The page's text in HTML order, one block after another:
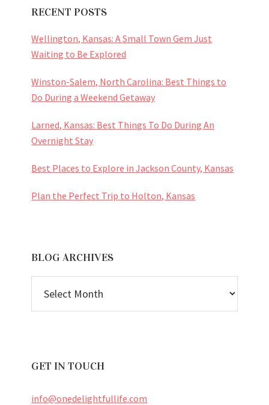
RECENT POSTS
Wellington, Kansas: A Small Town Gem Just
Waiting to Be Explored
Winston-Salem, North Carolina: Best Things to
Do During a Weekend Getaway
Larned, Kansas: Best Things To Do During An
Overnight Stay
Best Places to Explore in Jackson County, Kansas
Plan the Perfect Trip to Holton, Kansas
BLOG ARCHIVES
ARCHIVES
GET IN TOUCH
info@onedelightfullife.com